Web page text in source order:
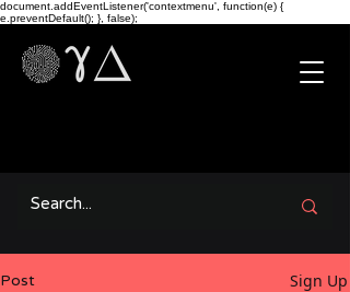
document.addEventListener('contextmenu', function(e) {
e.preventDefault(); }, false);
Post Sign Up